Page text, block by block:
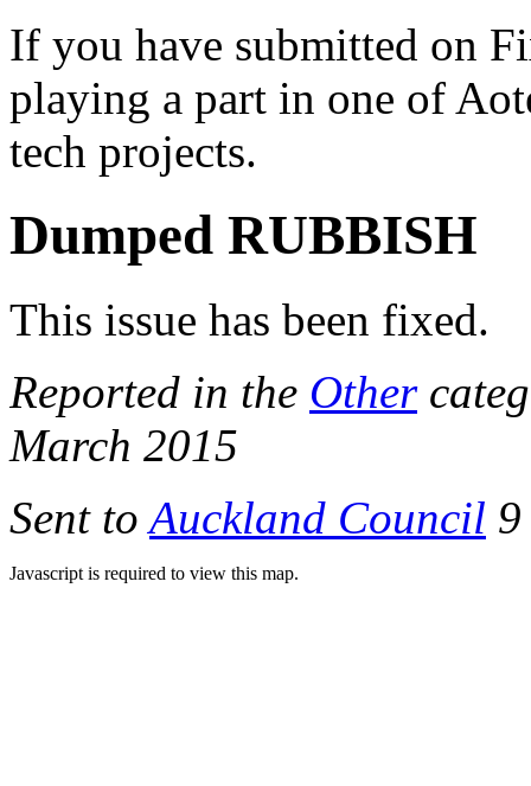
If you have submitted on
playing a part in one of
tech projects.
Dumped RUBBISH
This issue has been fixed.
Reported in the Other
March 2015
Sent toAuckland Council
Javascript is required to view this map.